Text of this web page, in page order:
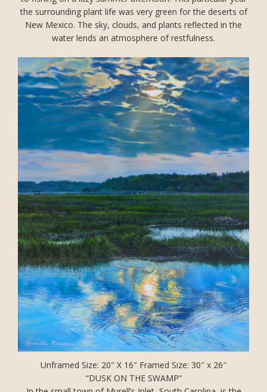
the surrounding plant life was very green for the deserts of
New Mexico. The sky, clouds, and plants reflected in the
water lends an atmosphere of restfulness.
Unframed Size: 20″ X 16″ Framed Size: 30″ x 26″
“DUSK ON THE SWAMP”